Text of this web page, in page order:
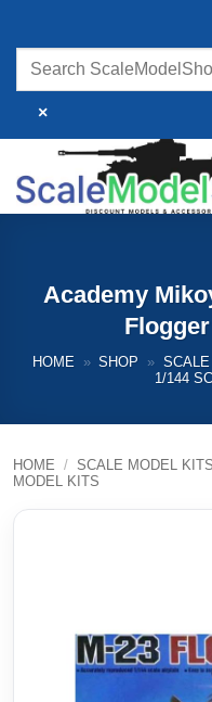
content
×
Academy
HOME » SHOP »
1/144
HOME / SCALE MODEL KITS
MODEL KITS